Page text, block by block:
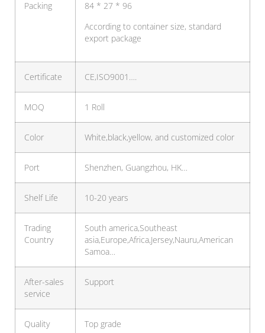
Packing
84 * 27 * 96
According to container size, standard
export package
Certificate CE,ISO9001….
MOQ 1 Roll
Color White,black,yellow, and customized color
Port Shenzhen, Guangzhou, HK…
Shelf Life 10-20 years
Trading
Country
South america,Southeast
asia,Europe,Africa,Jersey,Nauru,American
Samoa…
After-sales
service
Support
Quality Top grade